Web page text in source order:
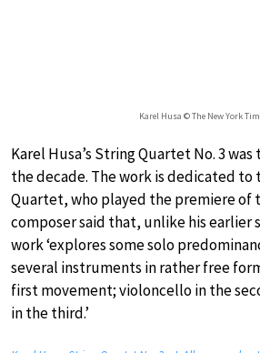
Karel Husa © The New York
Karel Husa’s String Quartet No. 3
the decade. The work is dedicated to
Quartet, who played the premiere of
composer said that, unlike his
work ‘explores some solo
several instruments in rather free
first movement; violoncello in the
in the third.’